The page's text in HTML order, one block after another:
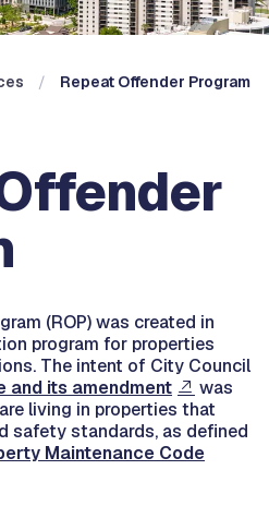
Repeat Offender Program
(ROP) was created in
program for properties
The intent of City Council
and its amendment
was
living in properties that
safety standards, as defined
Maintenance Code